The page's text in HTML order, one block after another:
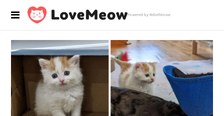
Powered by RebelMouse